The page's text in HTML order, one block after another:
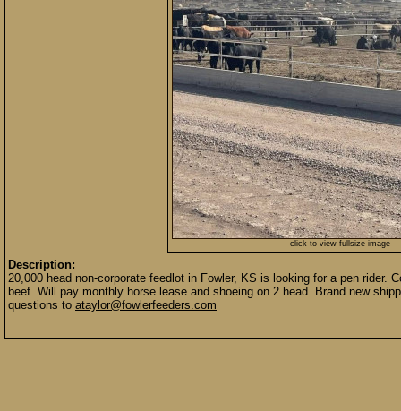
click to view fullsize image
Description:
20,000 head non-corporate feedlot in Fowler, KS is looking for a pen
beef. Will pay monthly horse lease and shoeing on 2 head. Brand new
questions to ataylor@fowlerfeeders.com